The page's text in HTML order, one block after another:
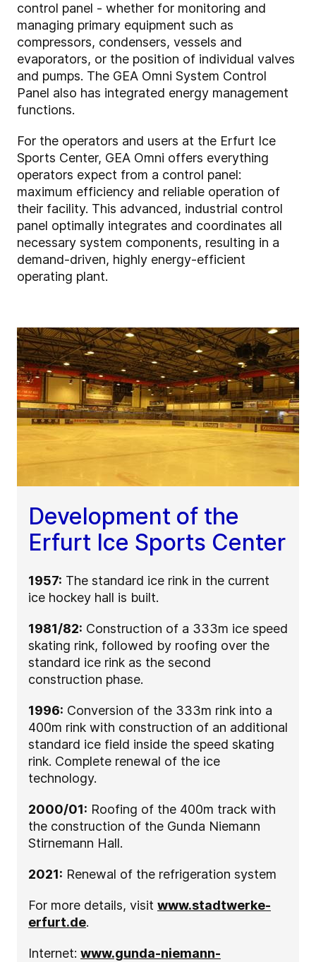
control panel - whether for monitoring and
managing primary equipment such as
compressors, condensers, vessels and
evaporators, or the position of individual valves
and pumps. The GEA Omni System Control
Panel also has integrated energy management
functions.
For the operators and users at the Erfurt Ice
Sports Center, GEA Omni offers everything
operators expect from a control panel:
maximum efficiency and reliable operation of
their facility. This advanced, industrial control
panel optimally integrates and coordinates all
necessary system components, resulting in a
demand-driven, highly energy-efficient
operating plant.
Development of the
Erfurt Ice Sports Center
1957: The standard ice rink in the current
ice hockey hall is built.
1981/82: Construction of a 333m ice speed
skating rink, followed by roofing over the
standard ice rink as the second
construction phase.
1996: Conversion of the 333m rink into a
400m rink with construction of an additional
standard ice field inside the speed skating
rink. Complete renewal of the ice
technology.
2000/01: Roofing of the 400m track with
the construction of the Gunda Niemann
Stirnemann Hall.
2021: Renewal of the refrigeration system
For more details, visit www.stadtwerke-
erfurt.de.
Internet: www.gunda-niemann-